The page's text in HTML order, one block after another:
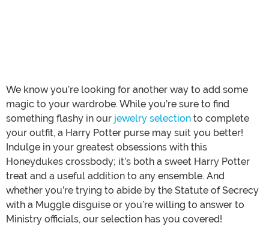
We know you’re looking for another way to add some
magic to your wardrobe. While you’re sure to find
something flashy in our jewelry selection to complete
your outfit, a Harry Potter purse may suit you better!
Indulge in your greatest obsessions with this
Honeydukes crossbody; it’s both a sweet Harry Potter
treat and a useful addition to any ensemble. And
whether you’re trying to abide by the Statute of Secrecy
with a Muggle disguise or you’re willing to answer to
Ministry officials, our selection has you covered!